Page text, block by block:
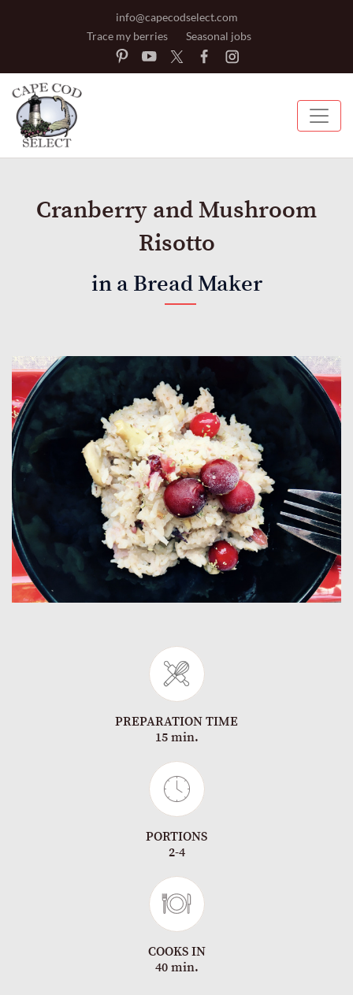
info@capecodselect.com
Trace my berries
Seasonal jobs
Cranberry and Mushroom
Risotto
in a Bread Maker
PREPARATION TIME
15 min.
PORTIONS
2-4
COOKS IN
40 min.